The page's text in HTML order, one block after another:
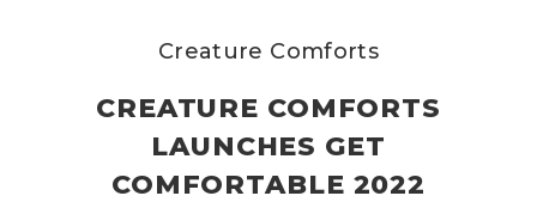
Creature Comforts
CREATURE COMFORTS
LAUNCHES GET
COMFORTABLE 2022